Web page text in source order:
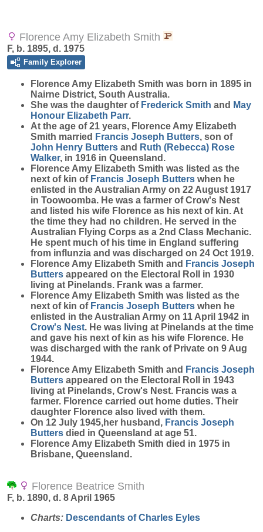
Florence Amy Elizabeth Smith
F, b. 1895, d. 1975
Family Explorer
Florence Amy Elizabeth Smith was born in 1895 in
Nairne District, South Australia.
She was the daughter of Frederick Smith and May
Honour Elizabeth Parr.
At the age of 21 years, Florence Amy Elizabeth
Smith married Francis Joseph Butters, son of
John Henry Butters and Ruth (Rebecca) Rose
Walker, in 1916 in Queensland.
Florence Amy Elizabeth Smith was listed as the
next of kin of Francis Joseph Butters when he
enlisted in the Australian Army on 22 August 1917
in Toowoomba. He was a farmer of Crow's Nest
and listed his wife Florence as his next of kin. At
the time they had no children. He served in the
Australian Flying Corps as a 2nd Class Mechanic.
He spent much of his time in England suffering
from influnzia and was discharged on 24 Oct 1919.
Florence Amy Elizabeth Smith and Francis Joseph
Butters appeared on the Electoral Roll in 1930
living at Pinelands. Frank was a farmer.
Florence Amy Elizabeth Smith was listed as the
next of kin of Francis Joseph Butters when he
enlisted in the Australian Army on 11 April 1942 in
Crow's Nest. He was living at Pinelands at the time
and gave his next of kin as his wife Florence. He
was discharged with the rank of Private on 9 Aug
1944.
Florence Amy Elizabeth Smith and Francis Joseph
Butters appeared on the Electoral Roll in 1943
living at Pinelands, Crow's Nest. Francis was a
farmer. Florence carried out home duties. Their
daughter Florence also lived with them.
On 12 July 1945,her husband, Francis Joseph
Butters died in Queensland at age 51.
Florence Amy Elizabeth Smith died in 1975 in
Brisbane, Queensland.
Florence Beatrice Smith
F, b. 1890, d. 8 April 1965
Charts: Descendants of Charles Eyles